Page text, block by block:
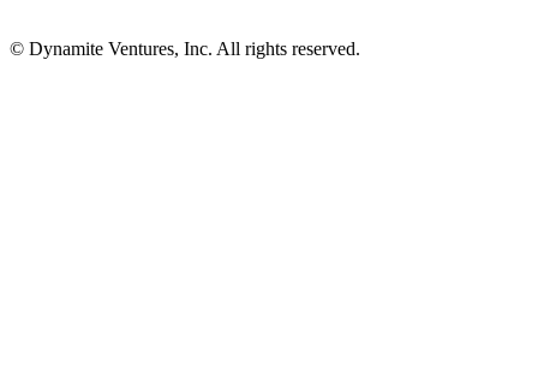
© Dynamite Ventures, Inc. All rights reserved.